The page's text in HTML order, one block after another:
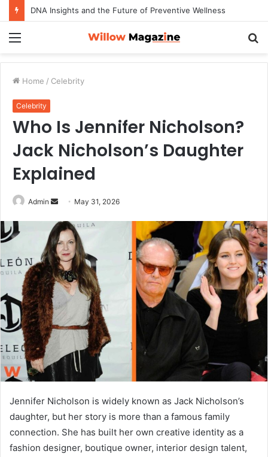
DNA Insights and the Future of Preventive Wellness
Home / Celebrity
Celebrity
Who Is Jennifer Nicholson?
Jack Nicholson’s Daughter
Explained
Admin
n
d
a
n
e
a
i
May 31, 2026
Jennifer Nicholson is widely known as Jack Nicholson’s
daughter, but her story is more than a famous family
connection. She has built her own creative identity as a
fashion designer, boutique owner, interior design talent,